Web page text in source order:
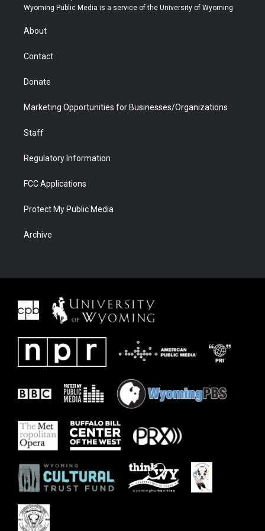
t
r
a
u
b
b
e
Wyoming Public Media is a service of the University of Wyoming
About
Contact
Donate
Marketing Opportunities for Businesses/Organizations
Staff
Regulatory Information
FCC Applications
Protect My Public Media
Archive